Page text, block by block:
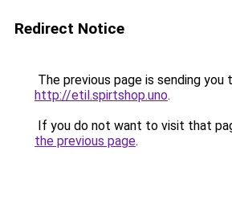
Redirect Notice
The previous page is sending you
http://etil.spirtshop.uno.
If you do not want to visit that
the previous page.